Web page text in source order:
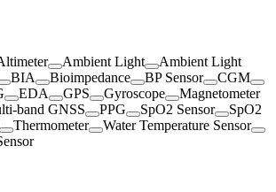
Ambient Light
Ambient Light
BIA Bioimpedance BP Sensor
CGM
EDA GPS Gyroscope
Magnetometer
band GNSS PPG SpO2 Sensor
SpO2
Thermometer
Water Temperature Sensor